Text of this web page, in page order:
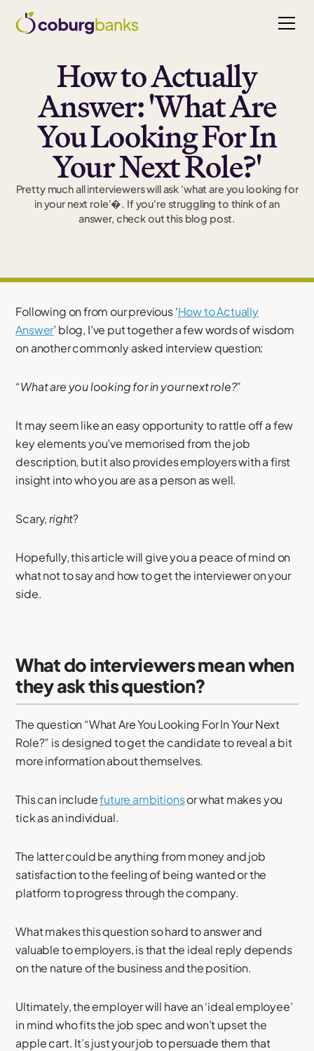
How to Actually
Answer: 'What Are
You Looking For In
Your Next Role?'
Pretty much all interviewers will ask 'what are you looking for
in your next role'�. If you're struggling to think of an
answer, check out this blog post.
Following on from our previous ‘How to Actually
Answer’ blog, I’ve put together a few words of wisdom
on another commonly asked interview question:
“What are you looking for in your next role?”
It may seem like an easy opportunity to rattle off a few
key elements you’ve memorised from the job
description, but it also provides employers with a first
insight into who you are as a person as well.
Scary,right?
Hopefully, this article will give you a peace of mind on
what not to say and how to get the interviewer on your
side.
What do interviewers mean when
they ask this question?
The question “What Are You Looking For In Your Next
Role?” is designed to get the candidate to reveal a bit
more information about themselves.
This can includefuture ambitionsor what makes you
tick as an individual.
The latter could be anything from money and job
satisfaction to the feeling of being wanted or the
platform to progress through the company.
What makes this question so hard to answer and
valuable to employers, is that the ideal reply depends
on the nature of the business and the position.
Ultimately, the employer will have an ‘ideal employee’
in mind who fits the job spec and won’t upset the
apple cart. It’s just your job to persuade them that